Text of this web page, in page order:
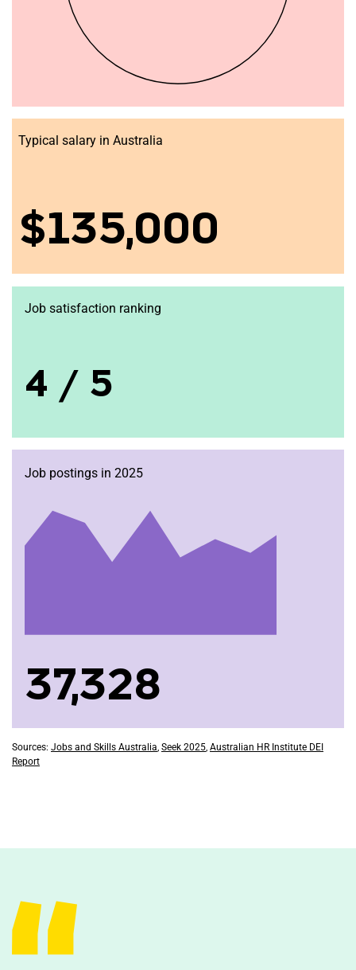
Typical salary in Australia
$135,000
Job satisfaction ranking
4 / 5
Job postings in 2025
37,328
Sources: Jobs and Skills Australia, Seek 2025, Australian HR Institute DEI
Report